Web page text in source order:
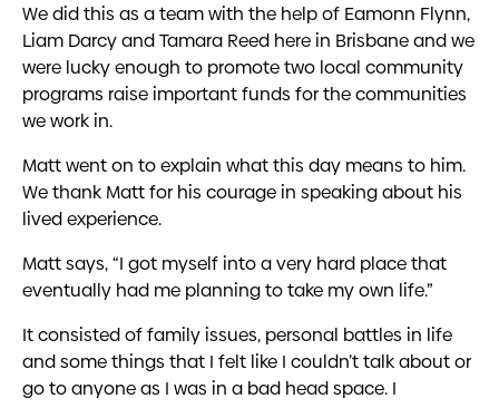
We did this as a team with the help of Eamonn Flynn,
Liam Darcy and Tamara Reed here in Brisbane and we
were lucky enough to promote two local community
programs raise important funds for the communities
we work in.
Matt went on to explain what this day means to him.
We thank Matt for his courage in speaking about his
lived experience.
Matt says, “I got myself into a very hard place that
eventually had me planning to take my own life.”
It consisted of family issues, personal battles in life
and some things that I felt like I couldn’t talk about or
go to anyone as I was in a bad head space. I